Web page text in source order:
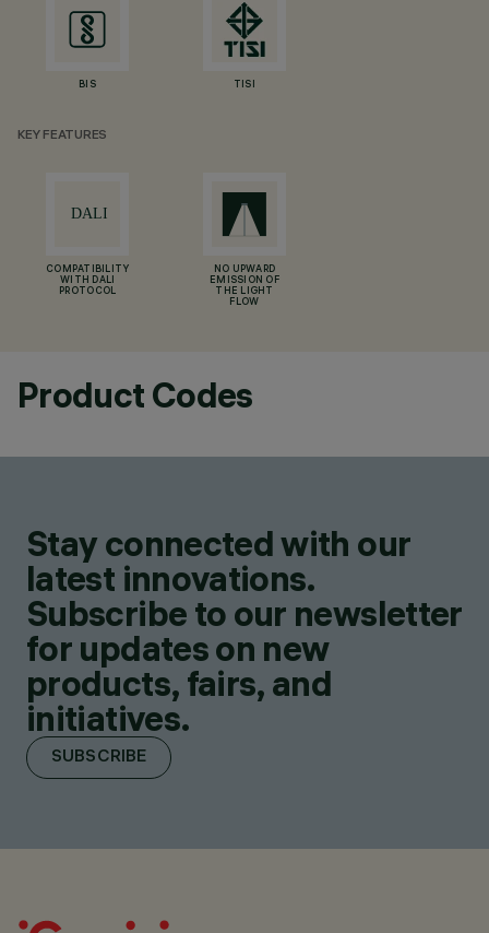
BIS TISI
KEY FEATURES
COMPATIBILITY
WITH DALI
PROTOCOL
NO UPWARD
EMISSION OF
THE LIGHT
FLOW
Product Codes
Stay connected with our
latest innovations.
Subscribe to our newsletter
for updates on new
products, fairs, and
initiatives.
SUBSCRIBE